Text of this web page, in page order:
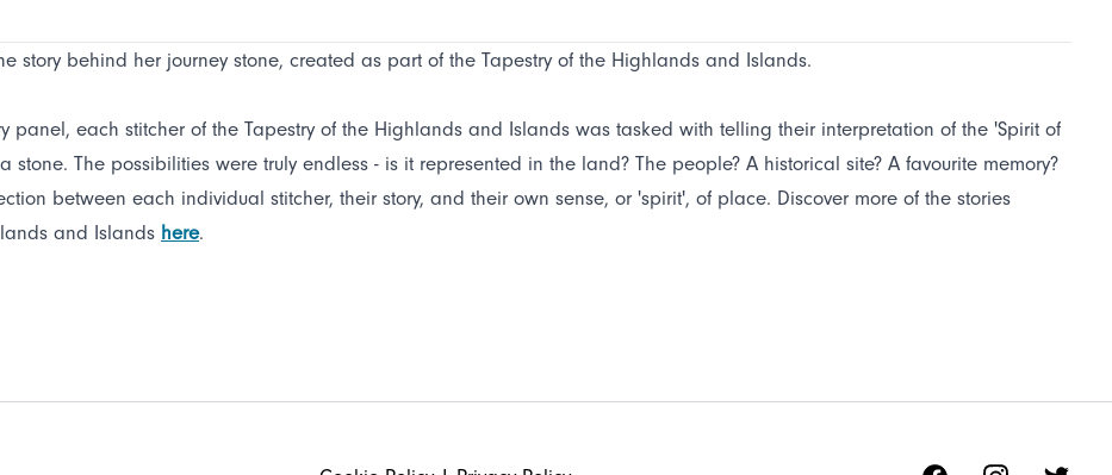
story behind her journey stone, created as part of the Tapestry of the Highlands and Islands.
panel, each stitcher of the Tapestry of the Highlands and Islands was tasked with telling their interpretation of the 'Spirit of
The possibilities were truly endless - is it represented in the land? The people? A historical site? A favourite memory?
between each individual stitcher, their story, and their own sense, or 'spirit', of place. Discover more of the stories
and Islands here.